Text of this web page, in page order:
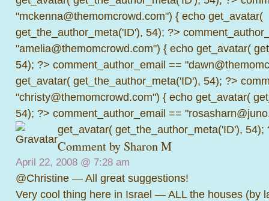
"mckenna@themomcrowd.com") { echo get_avatar(
get_the_author_meta('ID'), 54); ?>
"amelia@themomcrowd.com") { echo get_avatar(
54); ?> comment_author_email ==
get_avatar( get_the_author_meta('ID'), 54); ?>
"christy@themomcrowd.com") { echo get_avatar(
54); ?> comment_author_email ==
get_avatar( get_the_author_meta('ID'), 54);
Comment by Sharon M
April 22, 2008 @ 7:28 am
@Christine — All great suggestions!
Very cool thing here in Israel — ALL the houses (by